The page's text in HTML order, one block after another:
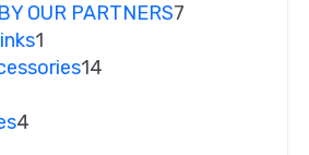
OUR PARTNERS7
1
14
4